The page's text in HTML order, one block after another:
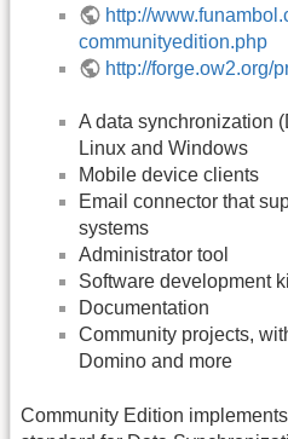
http://
communityedition.php
http://forge.ow2.org/
A data synchronization
Linux and Windows
Mobile device clients
Email connector that
systems
Administrator tool
Software development
Documentation
Community projects,
Domino and more
Community Edition